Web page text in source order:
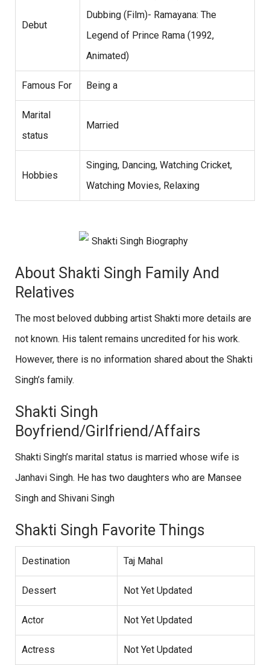
Debut
Dubbing (Film)- Ramayana: The
Legend of Prince Rama (1992,
Animated)
Famous For Being a
Marital
status
Married
Hobbies
Singing, Dancing, Watching Cricket,
Watching Movies, Relaxing
About Shakti Singh Family And
Relatives
The most beloved dubbing artist Shakti more details are
not known. His talent remains uncredited for his work.
However, there is no information shared about the Shakti
Singh’s family.
Shakti Singh
Boyfriend/Girlfriend/Affairs
Shakti Singh’s marital status is married whose wife is
Janhavi Singh. He has two daughters who are Mansee
Singh and Shivani Singh
Shakti Singh Favorite Things
Destination Taj Mahal
Dessert Not Yet Updated
Actor Not Yet Updated
Actress Not Yet Updated